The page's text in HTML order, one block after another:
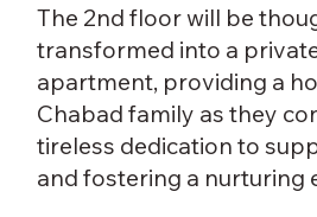
The 2nd floor will be
transformed into a
apartment, providing a
Chabad family as they
tireless dedication to
and fostering a nurturing